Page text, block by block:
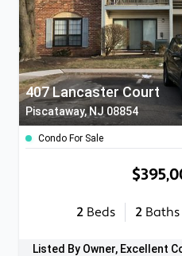
407 Lancaster Court
Piscataway, NJ 08854
Condo For Sale
2Beds 2Baths
Listed By Owner, Excellent